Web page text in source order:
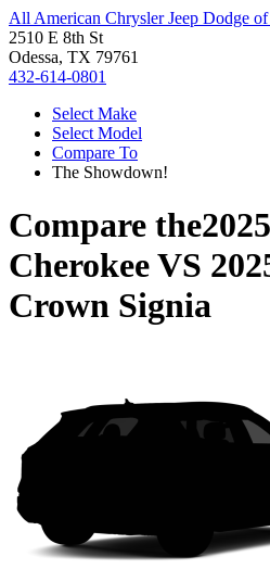
All American Chrysler Jeep Dodge of
2510 E 8th St
Odessa, TX 79761
432-614-0801
Select Make
Select Model
Compare To
The Showdown!
Compare the
CherokeeVS
Crown Signia